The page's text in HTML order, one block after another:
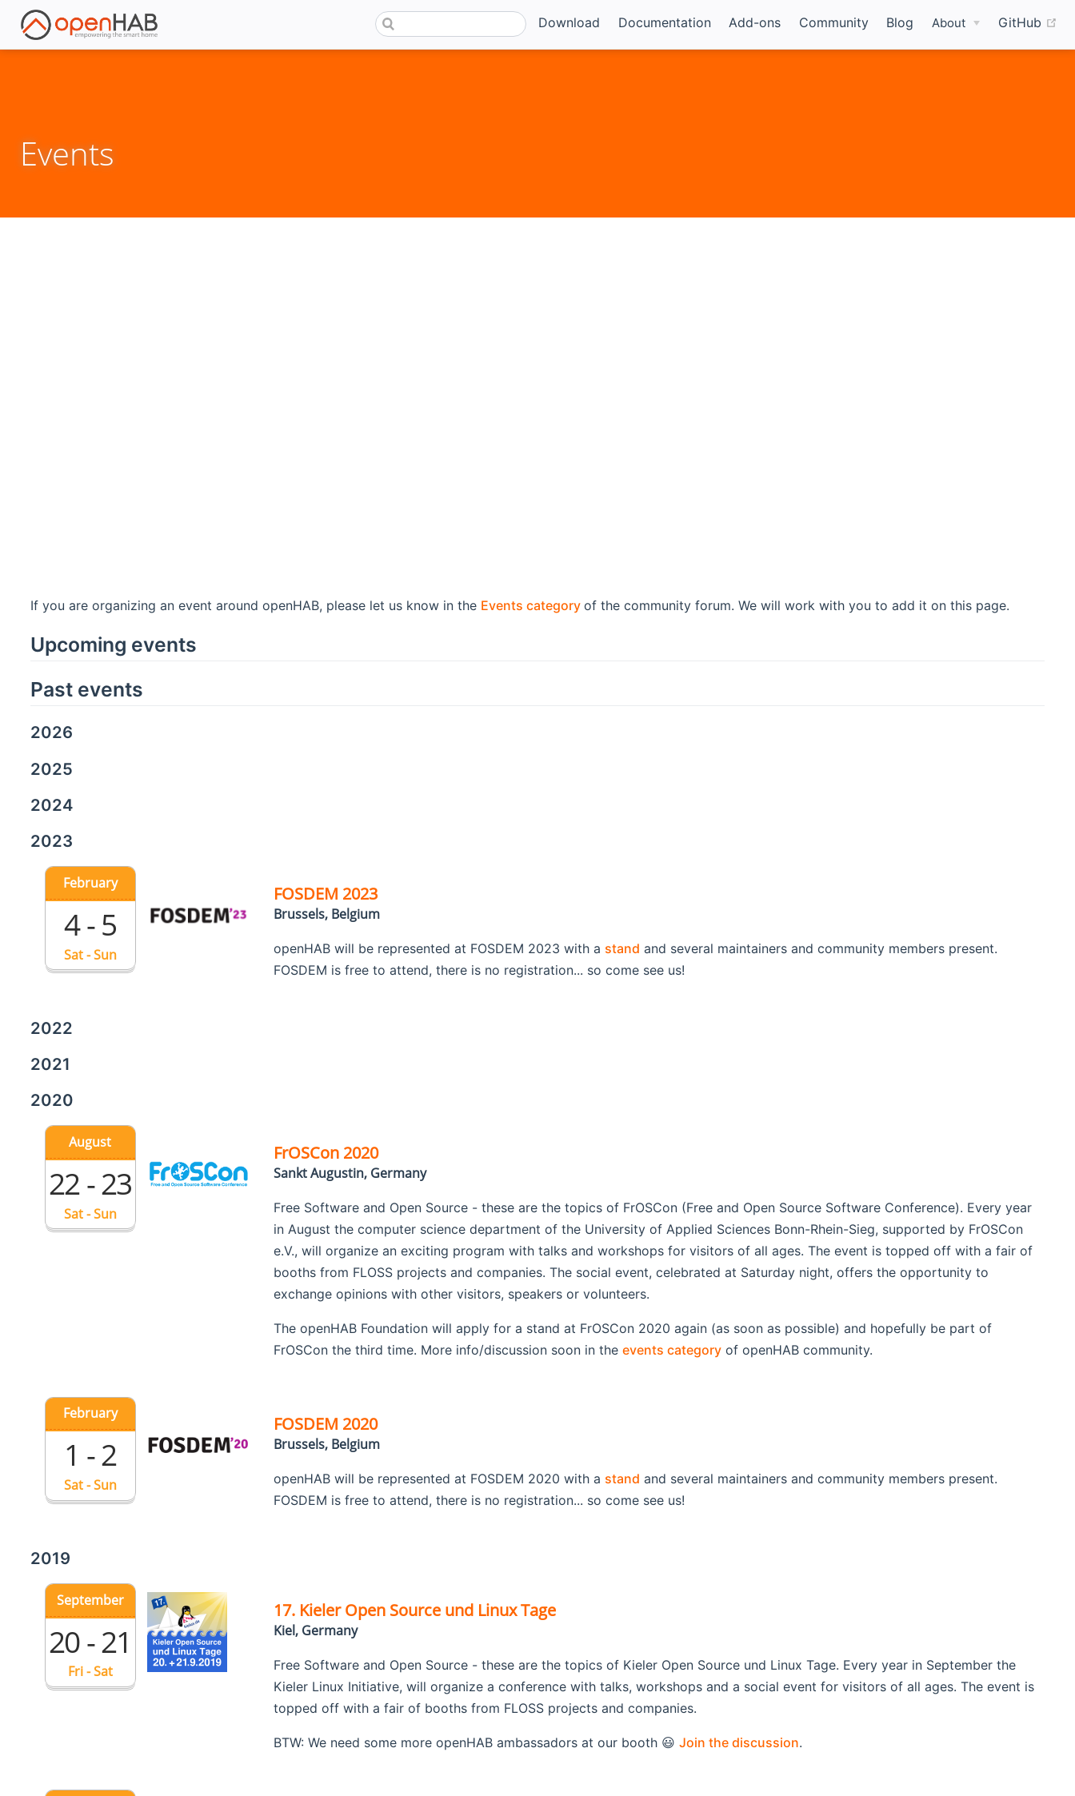
Download Documentation Add-ons Community Blog About GitHub
Events
If you are organizing an event around openHAB, please let us know in the Events category (opens new window)
of the community forum. We will work with you to add it on this page.
Upcoming events
Past events
2026
2025
2024
2023
Sat - Sun
February
4 - 5
FOSDEM 2023
Brussels, Belgium
openHAB will be represented at FOSDEM 2023 with a stand and several maintainers and community members present.
FOSDEM is free to attend, there is no registration... so come see us!
2022
2021
2020
Sat - Sun
August
22 - 23
FrOSCon 2020
Sankt Augustin, Germany
Free Software and Open Source - these are the topics of FrOSCon (Free and Open Source Software Conference). Every year
in August the computer science department of the University of Applied Sciences Bonn-Rhein-Sieg, supported by FrOSCon
e.V., will organize an exciting program with talks and workshops for visitors of all ages. The event is topped off with a fair of
booths from FLOSS projects and companies. The social event, celebrated at Saturday night, offers the opportunity to
exchange opinions with other visitors, speakers or volunteers.
The openHAB Foundation will apply for a stand at FrOSCon 2020 again (as soon as possible) and hopefully be part of
FrOSCon the third time. More info/discussion soon in the events categoryof openHAB community.
Sat - Sun
February
1 - 2
FOSDEM 2020
Brussels, Belgium
openHAB will be represented at FOSDEM 2020 with a stand and several maintainers and community members present.
FOSDEM is free to attend, there is no registration... so come see us!
2019
Fri - Sat
September
20 - 21
17. Kieler Open Source und Linux Tage
Kiel, Germany
Free Software and Open Source - these are the topics of Kieler Open Source und Linux Tage. Every year in September the
Kieler Linux Initiative, will organize a conference with talks, workshops and a social event for visitors of all ages. The event is
topped off with a fair of booths from FLOSS projects and companies.
BTW: We need some more openHAB ambassadors at our booth 😃 Join the discussion.